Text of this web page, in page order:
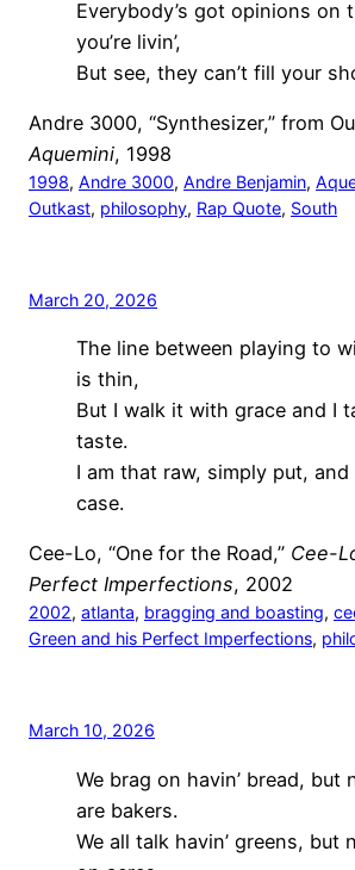
Everybody’s got opinions on
you’re livin’,
But see, they can’t fill your
Andre 3000, “Synthesizer,” from
Aquemini, 1998
1998, Andre 3000, Andre Benjamin,
Outkast, philosophy, Rap Quote, South
March 20, 2026
The line between playing to
is thin,
But I walk it with grace and I
taste.
I am that raw, simply put, and
case.
Cee-Lo, “One for the Road,” Cee-
Perfect Imperfections, 2002
2002, atlanta, bragging and boasting,
Green and his Perfect Imperfections,
March 10, 2026
We brag on havin’ bread, but
are bakers.
We all talk havin’ greens, but